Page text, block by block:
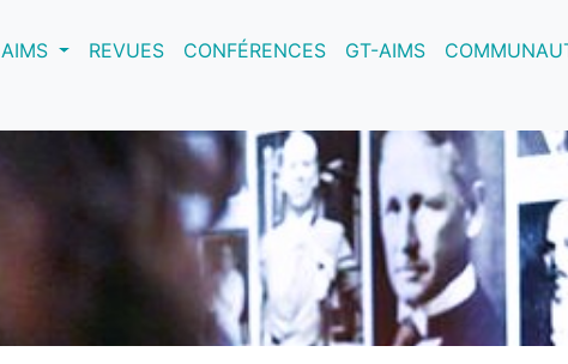
AIMS(current)REVUES CONFÉRENCES GT-AIMS